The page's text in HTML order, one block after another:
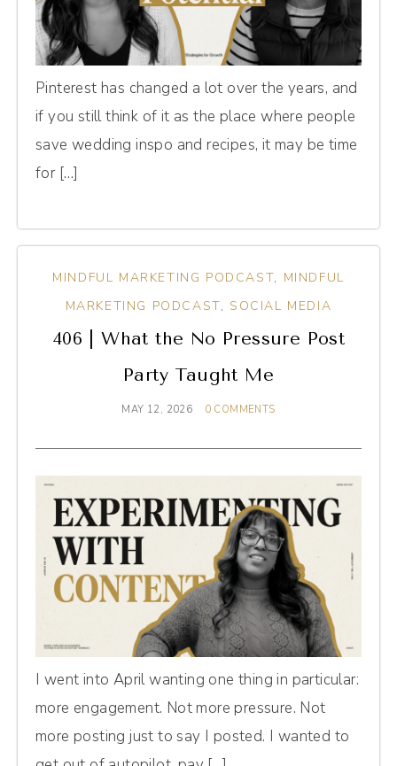
Pinterest has changed a lot over the years, and
if you still think of it as the place where people
save wedding inspo and recipes, it may be time
for […]
MINDFUL MARKETING PODCAST, MINDFUL
MARKETING PODCAST, SOCIAL MEDIA
406 | What the No Pressure Post
Party Taught Me
MAY 12, 2026 0 COMMENTS
I went into April wanting one thing in particular:
more engagement. Not more pressure. Not
more posting just to say I posted. I wanted to